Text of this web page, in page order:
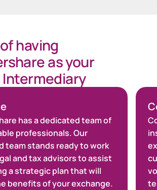
having
as your
has a dedicated team of
professionals. Our
team stands ready to work
and tax advisors to assist
a strategic plan that will
benefits of your exchange.